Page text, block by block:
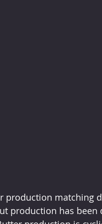
production matching
production has been